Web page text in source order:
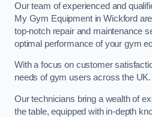
Our team of experienced and
My Gym Equipment in Wickford
top-notch repair and maintenance
optimal performance of your gym
With a focus on customer
needs of gym users across the UK.
Our technicians bring a wealth of
the table, equipped with in-depth